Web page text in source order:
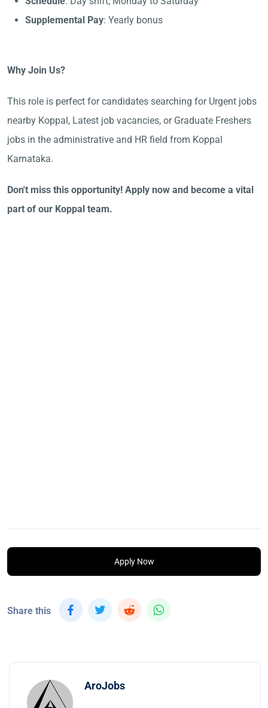
Supplemental Pay: Yearly bonus
Why Join Us?
This role is perfect for candidates searching for Urgent jobs
nearby Koppal, Latest job vacancies, or Graduate Freshers
jobs in the administrative and HR field from Koppal
Karnataka.
Don't miss this opportunity! Apply now and become a vital
part of our Koppal team.
Apply Now
Share this
AroJobs